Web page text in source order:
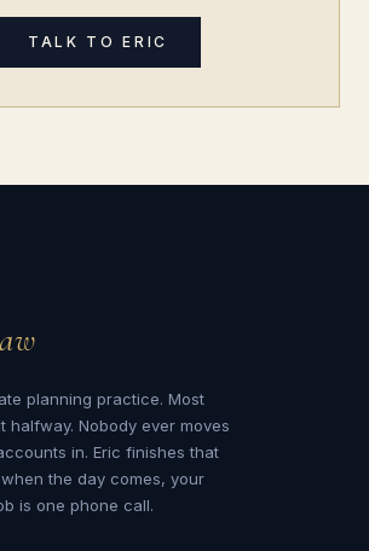
TALK TO ERIC
planning practice. Most
halfway. Nobody ever moves
in. Eric finishes that
the day comes, your
is one phone call.